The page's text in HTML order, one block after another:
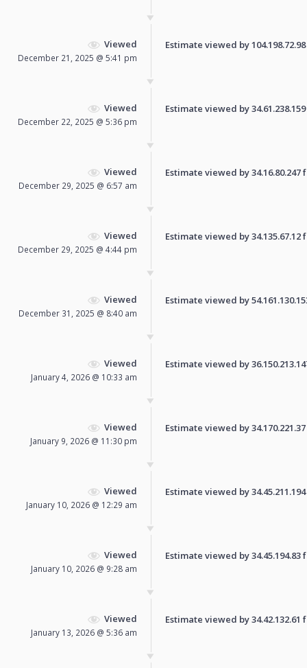
Viewed
December 21, 2025 @ 5:41 pm
Estimate viewed by
Viewed
December 22, 2025 @ 5:36 pm
Estimate viewed by
Viewed
December 29, 2025 @ 6:57 am
Estimate viewed by
Viewed
December 29, 2025 @ 4:44 pm
Estimate viewed by
Viewed
December 31, 2025 @ 8:40 am
Estimate viewed by
Viewed
January 4, 2026 @ 10:33 am
Estimate viewed by
Viewed
January 9, 2026 @ 11:30 pm
Estimate viewed by
Viewed
January 10, 2026 @ 12:29 am
Estimate viewed by
Viewed
January 10, 2026 @ 9:28 am
Estimate viewed by
Viewed
January 13, 2026 @ 5:36 am
Estimate viewed by